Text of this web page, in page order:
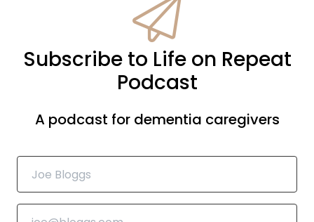
Subscribe to Life on Repeat
Podcast
A podcast for dementia caregivers